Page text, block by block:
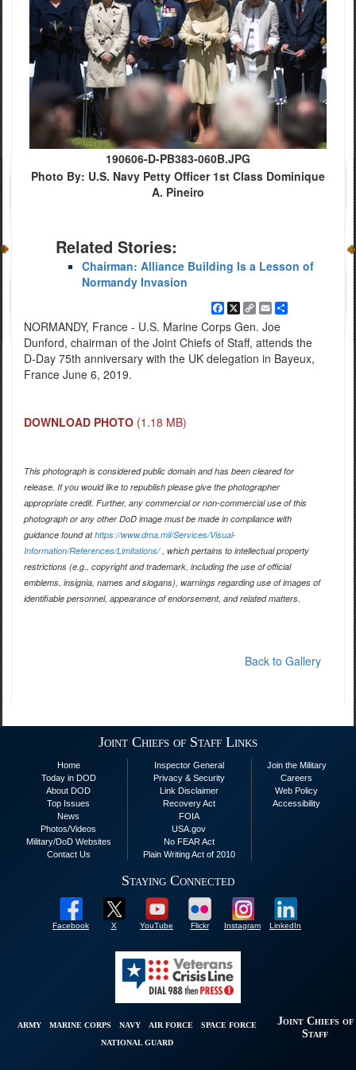
190606-D-PB383-060B.JPG
Photo By: U.S. Navy Petty Officer 1st Class Dominique
A. Pineiro
Related Stories:
Chairman: Alliance Building Is a Lesson of
Normandy Invasion
Facebook
X
Copy
Link
EmailShare
NORMANDY, France - U.S. Marine Corps Gen. Joe
Dunford, chairman of the Joint Chiefs of Staff, attends the
D-Day 75th anniversary with the UK delegation in Bayeux,
France June 6, 2019.
DOWNLOAD PHOTO (1.18 MB)
This photograph is considered public domain and has been cleared for
release. If you would like to republish please give the photographer
appropriate credit. Further, any commercial or non-commercial use of this
photograph or any other DoD image must be made in compliance with
guidance found athttps://www.dma.mil/Services/Visual-
Information/References/Limitations/, which pertains to intellectual property
restrictions (e.g., copyright and trademark, including the use of official
emblems, insignia, names and slogans), warnings regarding use of images of
identifiable personnel, appearance of endorsement, and related matters.
Back to Gallery
Joint Chiefs of Staff Links
Home
Today in DOD
About DOD
Top Issues
News
Photos/Videos
Military/DoD Websites
Contact Us
Inspector General
Privacy & Security
Link Disclaimer
Recovery Act
FOIA
USA.gov
No FEAR Act
Plain Writing Act of 2010
Join the Military
Careers
Web Policy
Accessibility
Staying Connected
Facebook X YouTube Flickr Instagram LinkedIn
ARMY MARINE CORPS NAVY AIR FORCE
SPACE FORCE
NATIONAL GUARD
Joint Chiefs of
Staff